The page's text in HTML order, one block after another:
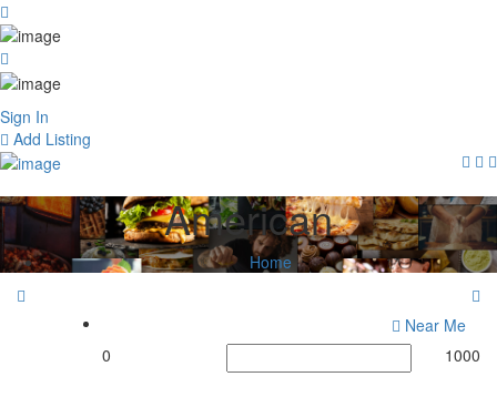
Sign In
Add Listing
American
Home
Near Me
0
1000